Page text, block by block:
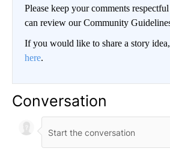
Please keep your comments
can review our Community
If you would like to share a story
here.
Conversation